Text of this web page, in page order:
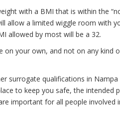
with a BMI that is within the
allow a limited wiggle room with
allowed by most will be a 32.
on your own, and not on any kind
surrogate qualifications in
to keep you safe, the intended
important for all people involved